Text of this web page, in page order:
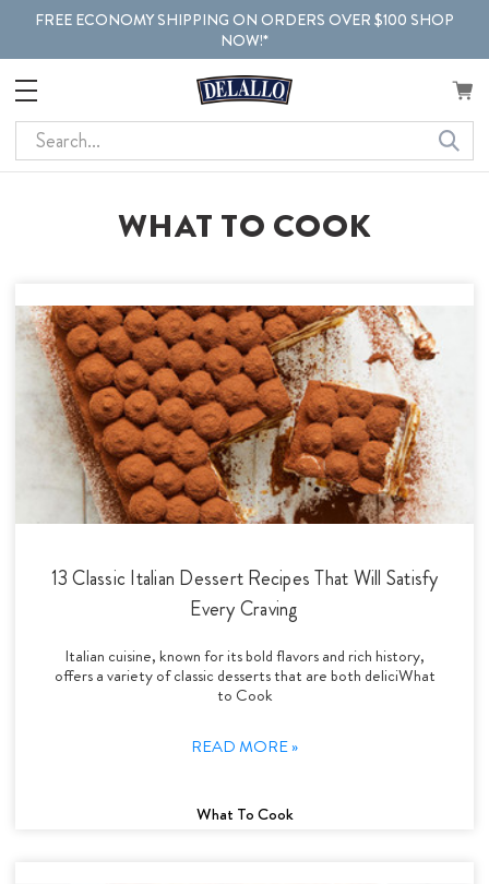
FREE ECONOMY SHIPPING ON ORDERS OVER $100 SHOP
NOW!*
Search
WHAT TO COOK
13 Classic Italian Dessert Recipes That Will Satisfy
Every Craving
Italian cuisine, known for its bold flavors and rich history,
offers a variety of classic desserts that are both deliciWhat
to Cook
READ MORE »
What To Cook